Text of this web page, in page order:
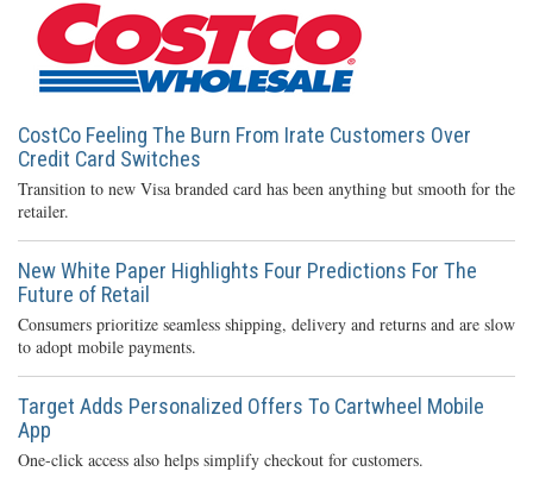
CostCo Feeling The Burn From Irate Customers Over
Credit Card Switches
Transition to new Visa branded card has been anything but smooth for the
retailer.
New White Paper Highlights Four Predictions For The
Future of Retail
Consumers prioritize seamless shipping, delivery and returns and are slow
to adopt mobile payments.
Target Adds Personalized Offers To Cartwheel Mobile
App
One-click access also helps simplify checkout for customers.